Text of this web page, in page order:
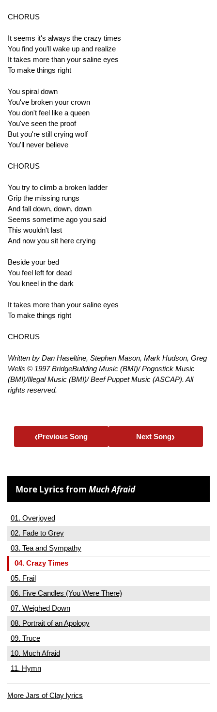
CHORUS
It seems it's always the crazy times
You find you'll wake up and realize
It takes more than your saline eyes
To make things right
You spiral down
You've broken your crown
You don't feel like a queen
You've seen the proof
But you're still crying wolf
You'll never believe
CHORUS
You try to climb a broken ladder
Grip the missing rungs
And fall down, down, down
Seems sometime ago you said
This wouldn't last
And now you sit here crying
Beside your bed
You feel left for dead
You kneel in the dark
It takes more than your saline eyes
To make things right
CHORUS
Written by Dan Haseltine, Stephen Mason, Mark Hudson, Greg
Wells © 1997 BridgeBuilding Music (BMI)/ Pogostick Music
(BMI)/Illegal Music (BMI)/ Beef Puppet Music (ASCAP). All
rights reserved.
‹Previous Song Next Song›
More Lyrics fromMuch Afraid
01. Overjoyed
02. Fade to Grey
03. Tea and Sympathy
04. Crazy Times
05. Frail
06. Five Candles (You Were There)
07. Weighed Down
08. Portrait of an Apology
09. Truce
10. Much Afraid
11. Hymn
More Jars of Clay lyrics